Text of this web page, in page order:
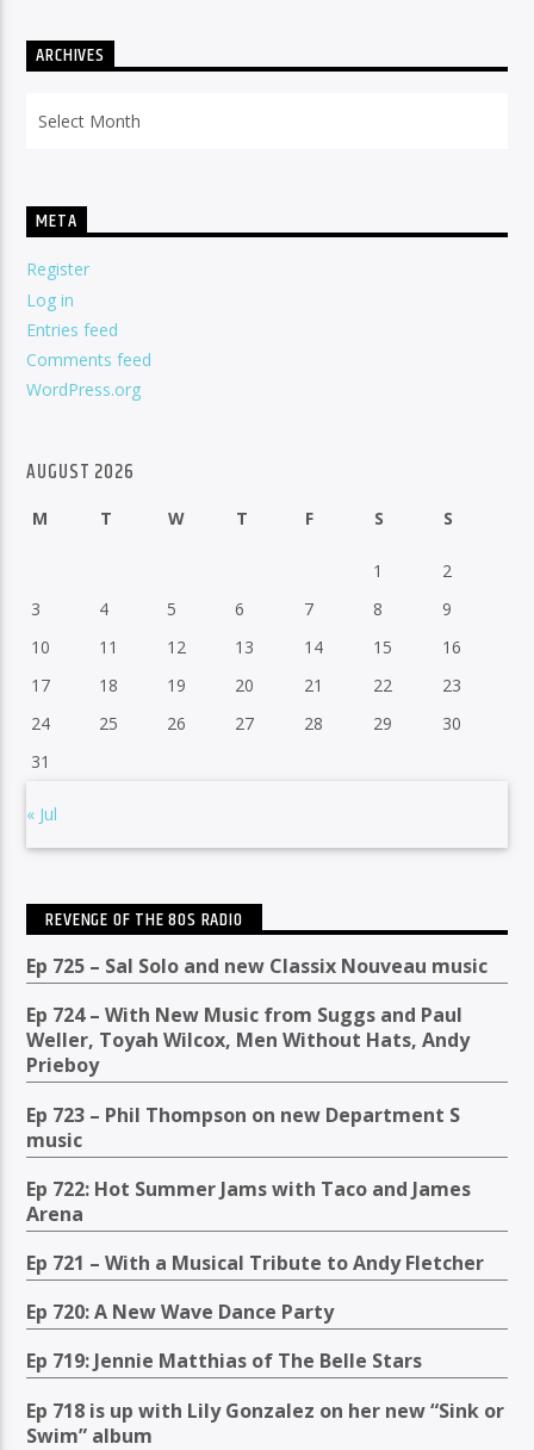
ARCHIVES
META
Register
Log in
Entries feed
Comments feed
WordPress.org
AUGUST 2026
M T W T F S S
1
2
3
4 5 6 7 8
9
10
11 12 13 14 15
16
17
18 19 20 21 22
23
24
25 26 27 28 29
30
31
« Jul
REVENGE OF THE 80S RADIO
Ep 725 – Sal Solo and new Classix Nouveau music
Ep 724 – With New Music from Suggs and Paul
Weller, Toyah Wilcox, Men Without Hats, Andy
Prieboy
Ep 723 – Phil Thompson on new Department S
music
Ep 722: Hot Summer Jams with Taco and James
Arena
Ep 721 – With a Musical Tribute to Andy Fletcher
Ep 720: A New Wave Dance Party
Ep 719: Jennie Matthias of The Belle Stars
Ep 718 is up with Lily Gonzalez on her new “Sink or
Swim” album